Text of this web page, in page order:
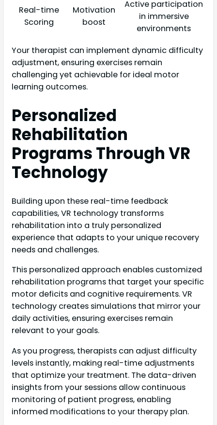
Real-time
Scoring
Motivation
boost
Active participation
in immersive
environments
Your therapist can implement dynamic difficulty
adjustment, ensuring exercises remain
challenging yet achievable for ideal motor
learning outcomes.
Personalized
Rehabilitation
Programs Through VR
Technology
Building upon these real-time feedback
capabilities, VR technology transforms
rehabilitation into a truly personalized
experience that adapts to your unique recovery
needs and challenges.
This personalized approach enables customized
rehabilitation programs that target your specific
motor deficits and cognitive requirements. VR
technology creates simulations that mirror your
daily activities, ensuring exercises remain
relevant to your goals.
As you progress, therapists can adjust difficulty
levels instantly, making real-time adjustments
that optimize your treatment. The data-driven
insights from your sessions allow continuous
monitoring of patient progress, enabling
informed modifications to your therapy plan.